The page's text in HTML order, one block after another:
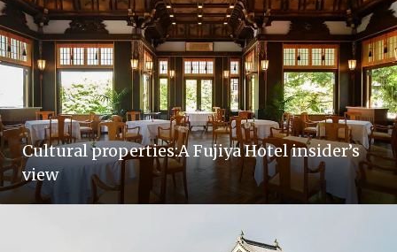
Cultural properties:A Fujiya Hotel insider’s
view